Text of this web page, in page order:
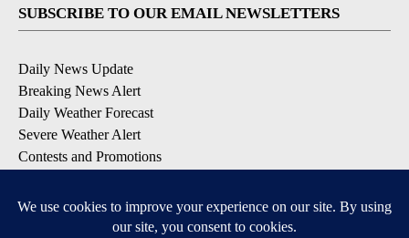
SUBSCRIBE TO OUR EMAIL NEWSLETTERS
Daily News Update
Breaking News Alert
Daily Weather Forecast
Severe Weather Alert
Contests and Promotions